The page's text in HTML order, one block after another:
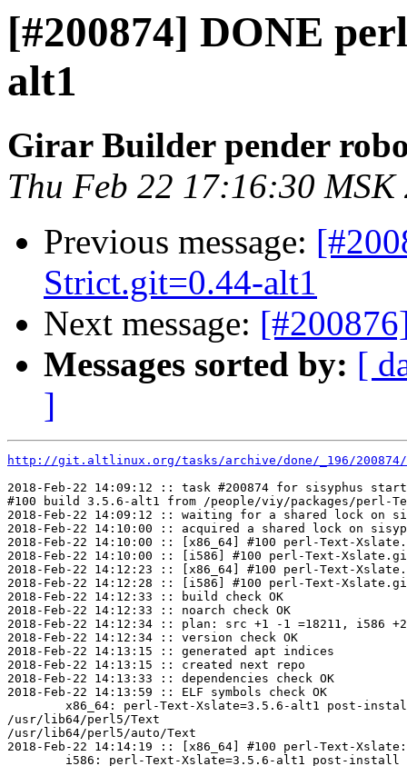
[#200874] DONE
alt1
Girar Builder pender
Thu Feb 22 17:16:30 MSK
Previous message:
Strict.git=0.44-alt1
Next message:
Messages sorted by: [
]
http://git.altlinux.org/tasks/archive/done/_196/
2018-Feb-22 14:09:12 :: task #200874 for sisyphus
#100 build 3.5.6-alt1 from /people/viy/packages/perl-
2018-Feb-22 14:09:12 :: waiting for a shared lock on
2018-Feb-22 14:10:00 :: acquired a shared lock on
2018-Feb-22 14:10:00 :: [x86_64] #100 perl-Text-
2018-Feb-22 14:10:00 :: [i586] #100 perl-Text-
2018-Feb-22 14:12:23 :: [x86_64] #100 perl-Text-
2018-Feb-22 14:12:28 :: [i586] #100 perl-Text-
2018-Feb-22 14:12:33 :: build check OK
2018-Feb-22 14:12:33 :: noarch check OK
2018-Feb-22 14:12:34 :: plan: src +1 -1 =18211, i586 +2
2018-Feb-22 14:12:34 :: version check OK
2018-Feb-22 14:13:15 :: generated apt indices
2018-Feb-22 14:13:15 :: created next repo
2018-Feb-22 14:13:33 :: dependencies check OK
2018-Feb-22 14:13:59 :: ELF symbols check OK
/usr/lib64/perl5/Text
/usr/lib64/perl5/auto/Text
2018-Feb-22 14:14:19 :: [x86_64] #100 perl-Text-